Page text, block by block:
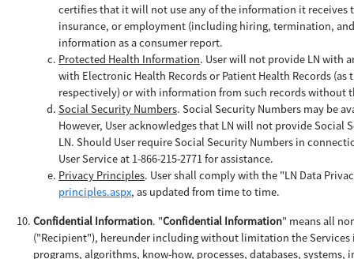
certifies that it will not use any of the information it
insurance, or employment (including hiring, termination,
information as a consumer report.
Protected Health Information. User will not provide LN with
with Electronic Health Records or Patient Health Records (as
respectively) or with information from such records without
Social Security Numbers. Social Security Numbers may be
However, User acknowledges that LN will not provide Social
LN. Should User require Social Security Numbers in
User Service at 1-866-215-2771 for assistance.
Privacy Principles. User shall comply with the "LN Data
principles.aspx, as updated from time to time.
Confidential Information. "Confidential Information" means all
("Recipient"), hereunder including without limitation the
programs, algorithms, know-how, processes, databases,